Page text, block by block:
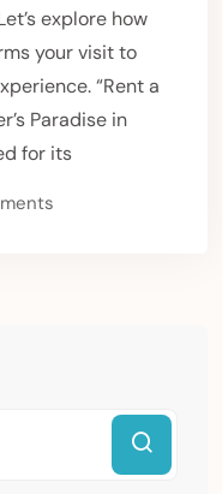
explore how
your visit to
“Rent a
Paradise in
for its